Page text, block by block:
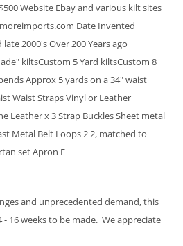
Website Ebay and various kilt sites
Date Invented
2000's Over 200 Years ago
kiltsCustom 5 Yard kiltsCustom 8
Approx 5 yards on a 34" waist
Waist Straps Vinyl or Leather
Leather x 3 Strap Buckles Sheet metal
Metal Belt Loops 2 2, matched to
set Apron F
and unprecedented demand, this
- 16 weeks to be made. We appreciate